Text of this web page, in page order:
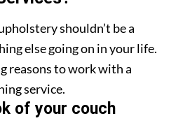
shouldn’t be a
else going on in your life.
reasons to work with a
service.
of your couch